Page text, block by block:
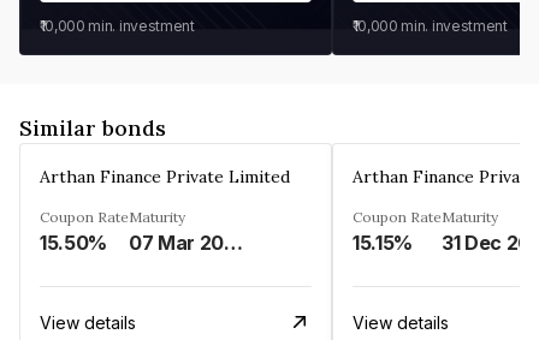
₹10,000 min. investment ₹10,000 min. investment
Similar bonds
Arthan Finance Private Limited
Coupon Rate
15.50%
Maturity
07 Mar 2025
View details
Arthan Finance
Coupon Rate
15.15%
Maturity
31 Dec
View details